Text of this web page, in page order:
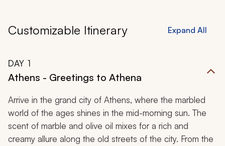
Customizable Itinerary Expand All
DAY 1
Athens - Greetings to Athena
Arrive in the grand city of Athens, where the marbled
world of the ages shines in the mid-morning sun. The
scent of marble and olive oil mixes for a rich and
creamy allure along the old streets of the city. From the